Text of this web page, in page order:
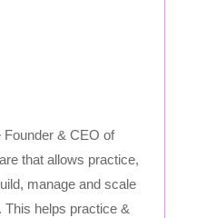
& CEO of
that allows practice,
manage and scale
helps practice &